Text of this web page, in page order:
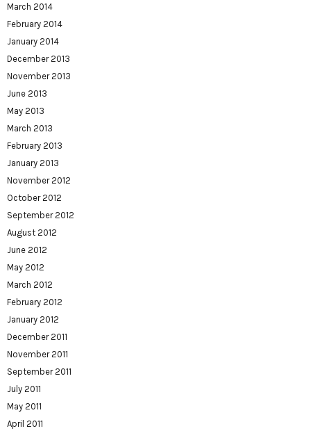
March 2014
February 2014
January 2014
December 2013
November 2013
June 2013
May 2013
March 2013
February 2013
January 2013
November 2012
October 2012
September 2012
August 2012
June 2012
May 2012
March 2012
February 2012
January 2012
December 2011
November 2011
September 2011
July 2011
May 2011
April 2011